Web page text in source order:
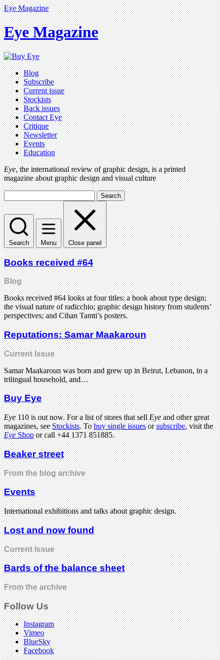
Eye Magazine
Eye Magazine
Blog
Subscribe
Current issue
Stockists
Back issues
Contact Eye
Critique
Newsletter
Events
Education
Eye, the international review of graphic design, is a printed
magazine about graphic design and visual culture
Search
Search Menu Close panel
Books received #64
Blog
Books received #64 looks at four titles: a book about type design;
the visual nature of radicchio; graphic design history from students’
perspectives; and Cihan Tamti’s posters.
Reputations: Samar Maakaroun
Current Issue
Samar Maakaroun was born and grew up in Beirut, Lebanon, in a
trilingual household, and…
Buy Eye
Eye110 is out now. For a list of stores that sellEyeand other great
magazines, seeStockists. Tobuy single issuesorsubscribe, visit the
EyeShopor call +44 1371 851885.
Beaker street
From the blog archive
Events
International exhibitions and talks about graphic design.
Lost and now found
Current Issue
Bards of the balance sheet
From the archive
Follow Us
Instagram
Vimeo
BlueSky
Facebook